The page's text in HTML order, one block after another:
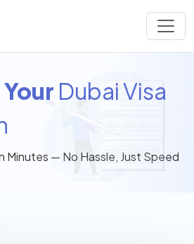
Dubai Visa
Minutes — No Hassle, Just Speed